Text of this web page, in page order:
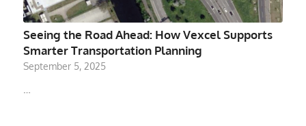
Seeing the Road Ahead: How Vexcel Supports
Smarter Transportation Planning
September 5, 2025